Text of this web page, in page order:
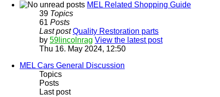
MEL Related Shopping Guide
39 Topics
61 Posts
Last post Quality Restoration parts
by 59lincolnrag View the latest post
Thu 16. May 2024, 12:50
MEL Cars General Discussion
Topics
Posts
Last post